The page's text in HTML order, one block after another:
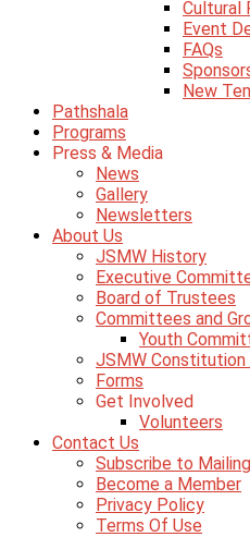
Cultural
Event
FAQs
New
Pathshala
Programs
Press & Media
News
Gallery
Newsletters
About Us
JSMW History
Executive
Board of Trustees
Committees and
Youth
JSMW Constitution
Forms
Get Involved
Volunteers
Contact Us
Subscribe to
Become a Member
Privacy Policy
Terms Of Use